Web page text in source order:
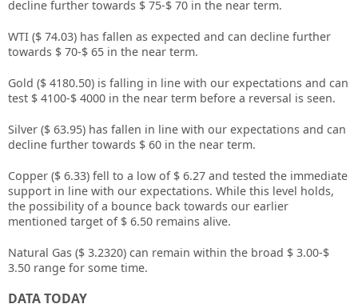
decline further towards $ 75-$ 70 in the near term.
WTI ($ 74.03) has fallen as expected and can decline further
towards $ 70-$ 65 in the near term.
Gold ($ 4180.50) is falling in line with our expectations and can
test $ 4100-$ 4000 in the near term before a reversal is seen.
Silver ($ 63.95) has fallen in line with our expectations and can
decline further towards $ 60 in the near term.
Copper ($ 6.33) fell to a low of $ 6.27 and tested the immediate
support in line with our expectations. While this level holds,
the possibility of a bounce back towards our earlier
mentioned target of $ 6.50 remains alive.
Natural Gas ($ 3.2320) can remain within the broad $ 3.00-$
3.50 range for some time.
DATA TODAY